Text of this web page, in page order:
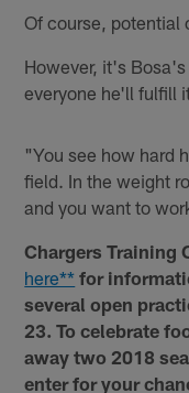
Of course, potential
However, it's
everyone he'll fulfill
"You see how hard
field. In the weight
and you want to
Chargers Training
here** for
several open
23. To celebrate
away two 2018
enter for your